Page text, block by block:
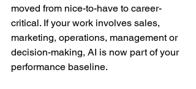
moved from nice-to-have to career-
critical. If your work involves sales,
marketing, operations, management or
decision-making, AI is now part of your
performance baseline.